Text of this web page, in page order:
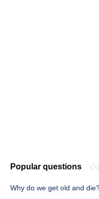
Popular questions
Why do we get old and